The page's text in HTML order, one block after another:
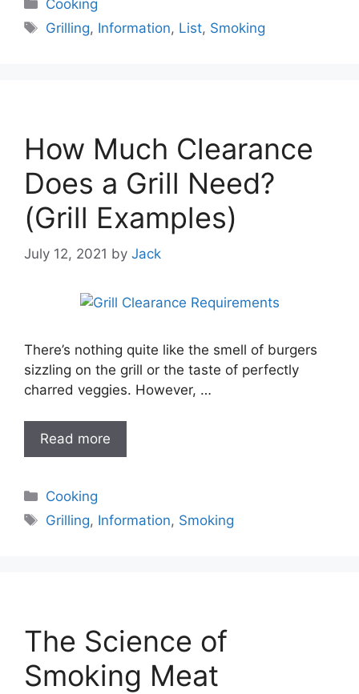
Cooking
Tags
Grilling, Information, List, Smoking
How Much Clearance
Does a Grill Need?
(Grill Examples)
July 12, 2021 by Jack
There’s nothing quite like the smell of burgers
sizzling on the grill or the taste of perfectly
charred veggies. However, …
Read more
Categories
Cooking
Tags
Grilling, Information, Smoking
The Science of
Smoking Meat